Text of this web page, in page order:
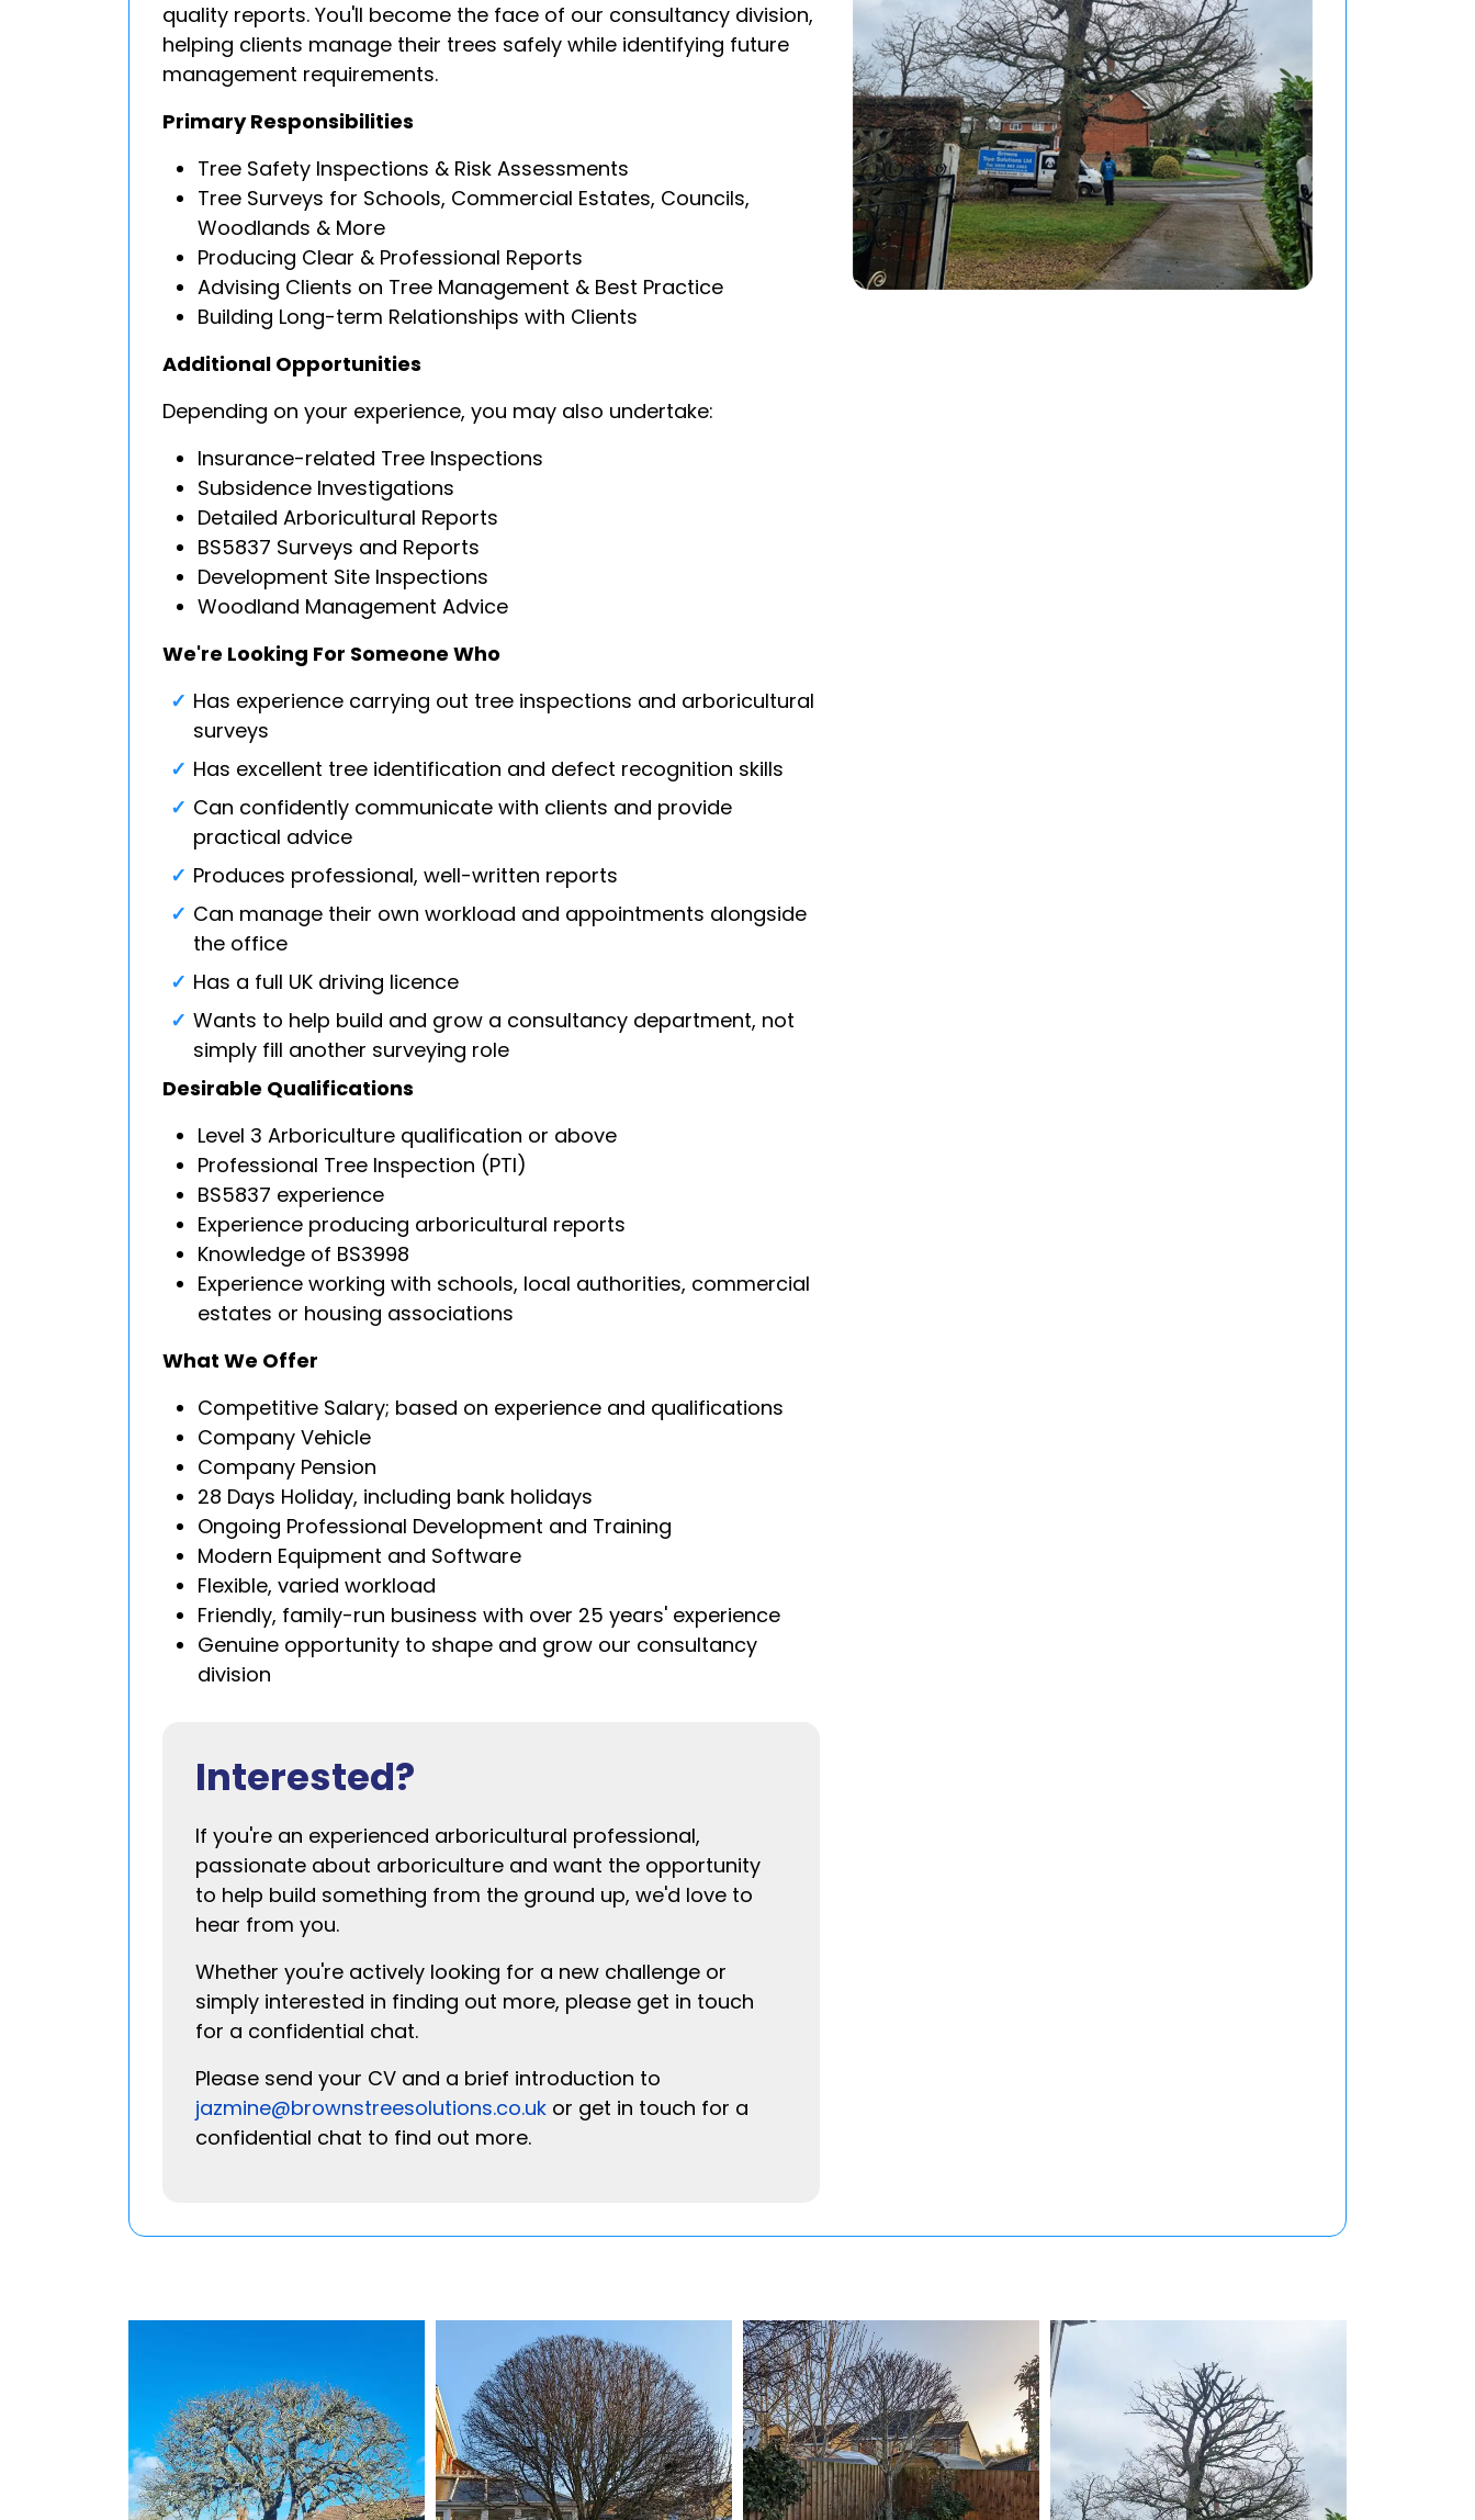
quality reports. You'll become the face of our consultancy division,
helping clients manage their trees safely while identifying future
management requirements.
Primary Responsibilities
Tree Safety Inspections & Risk Assessments
Tree Surveys for Schools, Commercial Estates, Councils,
Woodlands & More
Producing Clear & Professional Reports
Advising Clients on Tree Management & Best Practice
Building Long-term Relationships with Clients
Additional Opportunities
Depending on your experience, you may also undertake:
Insurance-related Tree Inspections
Subsidence Investigations
Detailed Arboricultural Reports
BS5837 Surveys and Reports
Development Site Inspections
Woodland Management Advice
We're Looking For Someone Who
Has experience carrying out tree inspections and arboricultural
surveys
Has excellent tree identification and defect recognition skills
Can confidently communicate with clients and provide
practical advice
Produces professional, well-written reports
Can manage their own workload and appointments alongside
the office
Has a full UK driving licence
Wants to help build and grow a consultancy department, not
simply fill another surveying role
Desirable Qualifications
Level 3 Arboriculture qualification or above
Professional Tree Inspection (PTI)
BS5837 experience
Experience producing arboricultural reports
Knowledge of BS3998
Experience working with schools, local authorities, commercial
estates or housing associations
What We Offer
Competitive Salary; based on experience and qualifications
Company Vehicle
Company Pension
28 Days Holiday, including bank holidays
Ongoing Professional Development and Training
Modern Equipment and Software
Flexible, varied workload
Friendly, family-run business with over 25 years' experience
Genuine opportunity to shape and grow our consultancy
division
Interested?
If you're an experienced arboricultural professional,
passionate about arboriculture and want the opportunity
to help build something from the ground up, we'd love to
hear from you.
Whether you're actively looking for a new challenge or
simply interested in finding out more, please get in touch
for a confidential chat.
Please send your CV and a brief introduction to
jazmine@brownstreesolutions.co.uk or get in touch for a
confidential chat to find out more.